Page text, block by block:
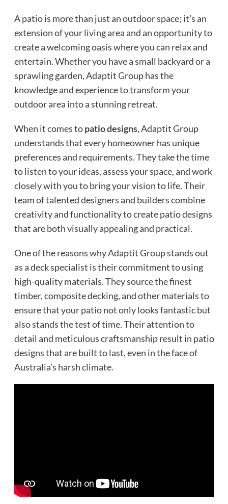
A patio is more than just an outdoor space; it’s an
extension of your living area and an opportunity to
create a welcoming oasis where you can relax and
entertain. Whether you have a small backyard or a
sprawling garden, Adaptit Group has the
knowledge and experience to transform your
outdoor area into a stunning retreat.
When it comes topatio designs, Adaptit Group
understands that every homeowner has unique
preferences and requirements. They take the time
to listen to your ideas, assess your space, and work
closely with you to bring your vision to life. Their
team of talented designers and builders combine
creativity and functionality to create patio designs
that are both visually appealing and practical.
One of the reasons why Adaptit Group stands out
as a deck specialist is their commitment to using
high-quality materials. They source the finest
timber, composite decking, and other materials to
ensure that your patio not only looks fantastic but
also stands the test of time. Their attention to
detail and meticulous craftsmanship result in patio
designs that are built to last, even in the face of
Australia’s harsh climate.